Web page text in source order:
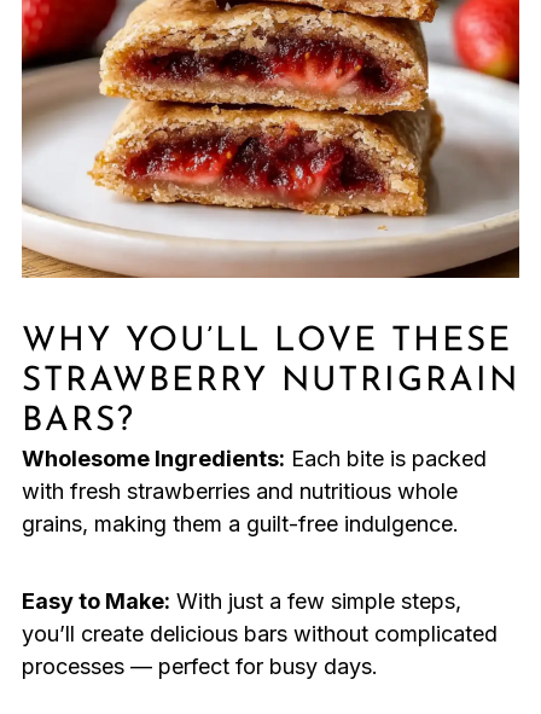
WHY YOU’LL LOVE THESE
STRAWBERRY NUTRIGRAIN
BARS?
Wholesome Ingredients: Each bite is packed
with fresh strawberries and nutritious whole
grains, making them a guilt-free indulgence.
Easy to Make: With just a few simple steps,
you’ll create delicious bars without complicated
processes — perfect for busy days.